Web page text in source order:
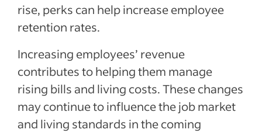
rise, perks can help increase employee
retention rates.
Increasing employees’ revenue
contributes to helping them manage
rising bills and living costs. These changes
may continue to influence the job market
and living standards in the coming